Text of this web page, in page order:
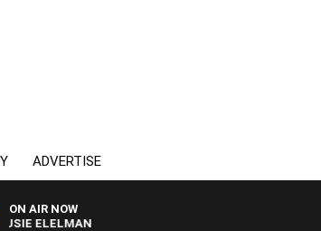
ADVERTISE
ON AIR NOW
ELELMAN